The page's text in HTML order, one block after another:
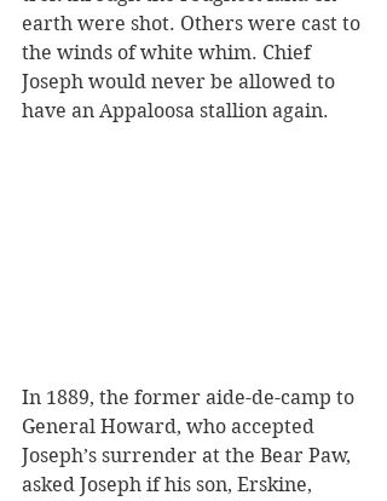
earth were shot. Others were cast to
the winds of white whim. Chief
Joseph would never be allowed to
have an Appaloosa stallion again.
In 1889, the former aide-de-camp to
General Howard, who accepted
Joseph’s surrender at the Bear Paw,
asked Joseph if his son, Erskine,